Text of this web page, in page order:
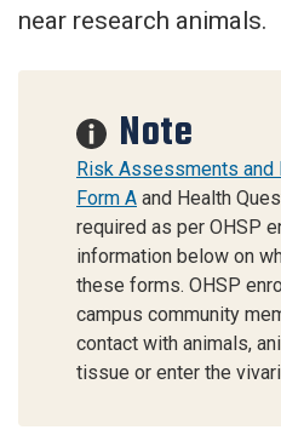
near research animals.
Note
Risk Assessments and
Form A and Health
required as per OHSP
information below on
these forms. OHSP
campus community
contact with animals,
tissue or enter the